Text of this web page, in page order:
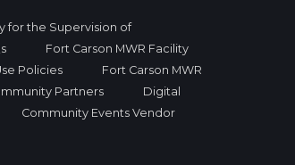
for the Supervision of
Fort Carson MWR Facility
Policies
Fort Carson MWR
Partners
Digital
Community Events Vendor